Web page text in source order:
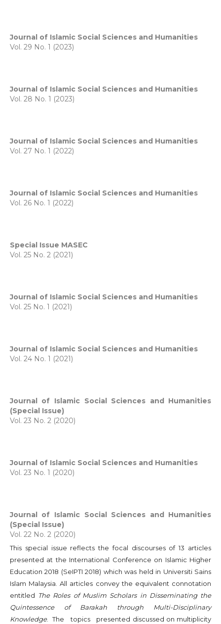
Journal of Islamic Social Sciences and Humanities
Vol. 29 No. 1 (2023)
Journal of Islamic Social Sciences and Humanities
Vol. 28 No. 1 (2023)
Journal of Islamic Social Sciences and Humanities
Vol. 27 No. 1 (2022)
Journal of Islamic Social Sciences and Humanities
Vol. 26 No. 1 (2022)
Special Issue MASEC
Vol. 25 No. 2 (2021)
Journal of Islamic Social Sciences and Humanities
Vol. 25 No. 1 (2021)
Journal of Islamic Social Sciences and Humanities
Vol. 24 No. 1 (2021)
Journal of Islamic Social Sciences and Humanities
(Special Issue)
Vol. 23 No. 2 (2020)
Journal of Islamic Social Sciences and Humanities
Vol. 23 No. 1 (2020)
Journal of Islamic Social Sciences and Humanities
(Special Issue)
Vol. 22 No. 2 (2020)
This special issue reflects the focal discourses of 13 articles
presented at the International Conference on Islamic Higher
Education 2018 (SeIPTI 2018) which was held in Universiti Sains
Islam Malaysia. All articles convey the equivalent connotation
entitled The Roles of Muslim Scholars in Disseminating the
Quintessence of Barakah through Multi-Disciplinary
Knowledge. The topics presented discussed on multiplicity